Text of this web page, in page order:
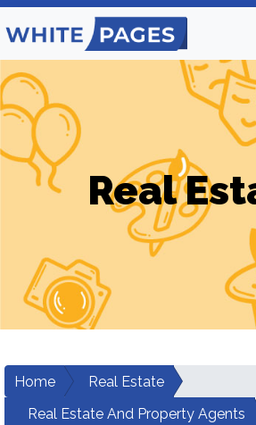
Real
Home
Real Estate
Real Estate And Property Agents